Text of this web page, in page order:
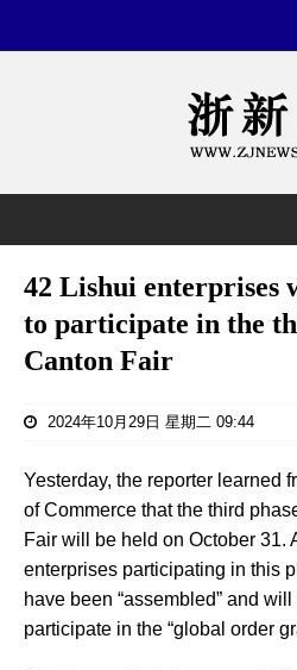
42 Lishui enterprises
to participate in the
Canton Fair
2024年10月29日 星期二 09:44
Yesterday, the reporter learned
of Commerce that the third
Fair will be held on October 31.
enterprises participating in this
have been “assembled” and
participate in the “global order